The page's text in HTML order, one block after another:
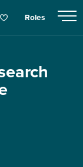
Roles